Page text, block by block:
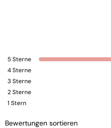
5Sterne
4Sterne
3Sterne
2Sterne
1 Stern
Bewertungen sortieren